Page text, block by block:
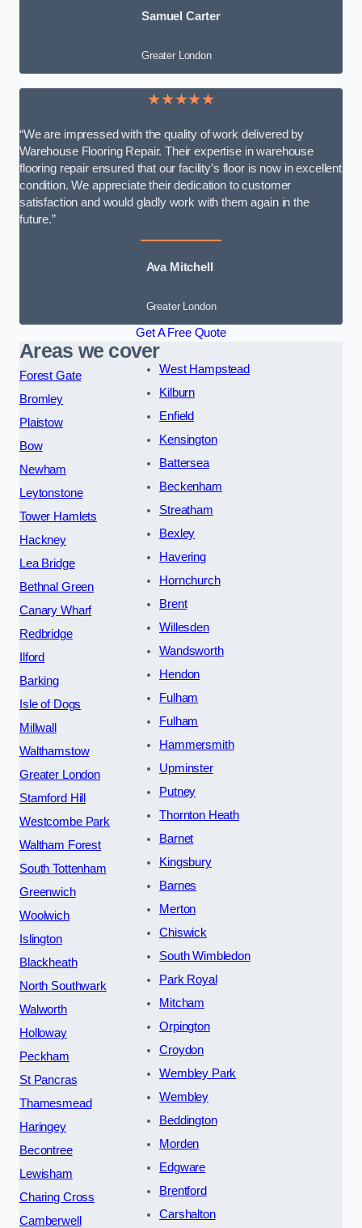
Samuel Carter
Greater London
★★★★★
“We are impressed with the quality of work delivered by
Warehouse Flooring Repair. Their expertise in warehouse
flooring repair ensured that our facility’s floor is now in excellent
condition. We appreciate their dedication to customer
satisfaction and would gladly work with them again in the
future.”
Ava Mitchell
Greater London
Get A Free Quote
Areas we cover
Forest Gate
Bromley
Plaistow
Bow
Newham
Leytonstone
Tower Hamlets
Hackney
Lea Bridge
Bethnal Green
Canary Wharf
Redbridge
Ilford
Barking
Isle of Dogs
Millwall
Walthamstow
Greater London
Stamford Hill
Westcombe Park
Waltham Forest
South Tottenham
Greenwich
Woolwich
Islington
Blackheath
North Southwark
Walworth
Holloway
Peckham
St Pancras
Thamesmead
Haringey
Becontree
Lewisham
Charing Cross
Camberwell
West Hampstead
Kilburn
Enfield
Kensington
Battersea
Beckenham
Streatham
Bexley
Havering
Hornchurch
Brent
Willesden
Wandsworth
Hendon
Fulham
Fulham
Hammersmith
Upminster
Putney
Thornton Heath
Barnet
Kingsbury
Barnes
Merton
Chiswick
South Wimbledon
Park Royal
Mitcham
Orpington
Croydon
Wembley Park
Wembley
Beddington
Morden
Edgware
Brentford
Carshalton